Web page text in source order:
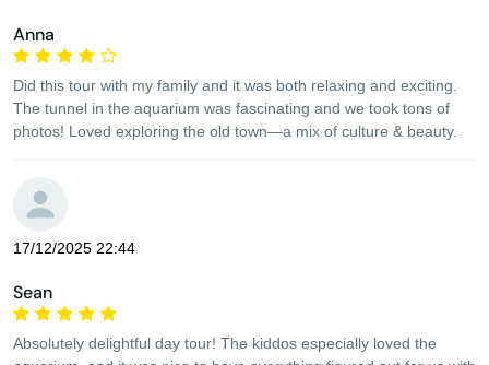
Anna
Did this tour with my family and it was both relaxing and exciting.
The tunnel in the aquarium was fascinating and we took tons of
photos! Loved exploring the old town—a mix of culture & beauty.
17/12/2025 22:44
Sean
Absolutely delightful day tour! The kiddos especially loved the